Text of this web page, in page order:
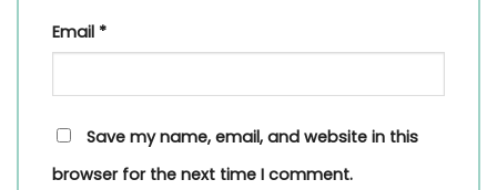
Email *
Save my name, email, and website in this
browser for the next time I comment.